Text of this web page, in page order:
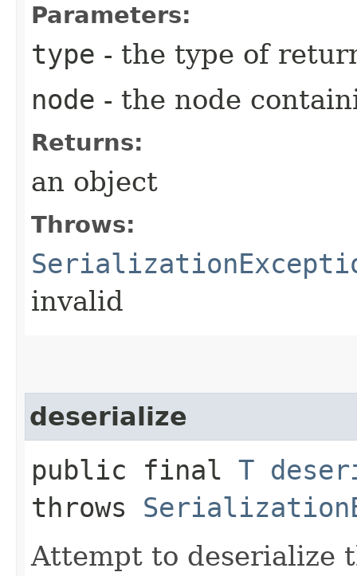
Parameters:
type - the type of
node - the node
Returns:
an object
Throws:
invalid
deserialize
public final T
throws
Attempt to deserialize